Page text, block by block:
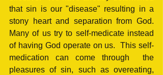
that sin is our "disease" resulting in a
stony heart and separation from God.
Many of us try to self-medicate instead
of having God operate on us.  This self-
medication can come through  the
pleasures of sin, such as overeating,